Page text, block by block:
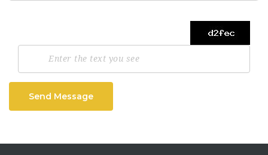
Send Message